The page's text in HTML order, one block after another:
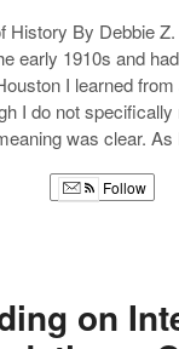
History By Debbie
early 1910s and
I learned from
I do not
was clear.
Follow
on